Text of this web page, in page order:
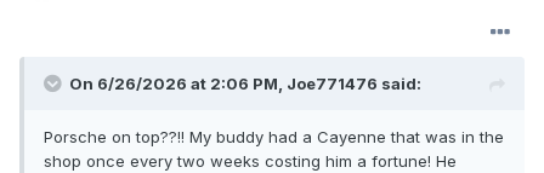
On 6/26/2026 at 2:06 PM, Joe771476 said:
Porsche on top??!! My buddy had a Cayenne that was in the
shop once every two weeks costing him a fortune! He